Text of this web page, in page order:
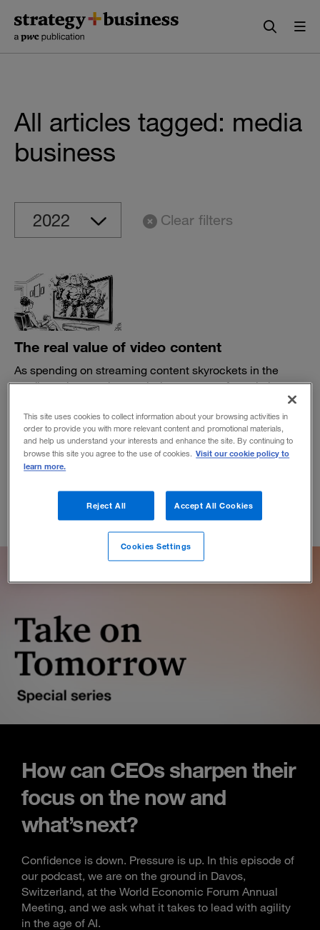
content
navigation
All articles tagged: media
business
Clear filters
The real value of video content
As spending on streaming content skyrockets in the
media and entertainment industry, a new formula is
BY KIM DAVID GREENWOOD, KATE KENNARD AND CHRIS MOWRY
February 21, 2022
How can CEOs sharpen their
focus on the now and
what’s next?
Confidence is down. Pressure is up. In this episode of
our podcast, we are on the ground in Davos,
Switzerland, at the World Economic Forum Annual
Meeting, and we ask what it takes to lead with agility
in the age of AI.
This site uses cookies to collect information about your browsing activities in
order to provide you with more relevant content and promotional materials,
and help us understand your interests and enhance the site. By continuing to
browse this site you agree to the use of cookies. Visit our cookie policy to
learn more.
Reject All Accept All Cookies
Cookies Settings